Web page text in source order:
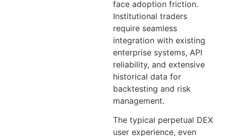
face adoption friction.
Institutional traders
require seamless
integration with existing
enterprise systems, API
reliability, and extensive
historical data for
backtesting and risk
management.
The typical perpetual DEX
user experience, even